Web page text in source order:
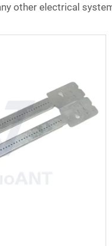
other electrical